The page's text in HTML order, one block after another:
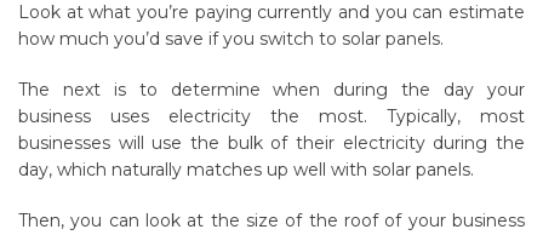
Look at what you’re paying currently and you can estimate
how much you’d save if you switch to solar panels.
The next is to determine when during the day your
business uses electricity the most. Typically, most
businesses will use the bulk of their electricity during the
day, which naturally matches up well with solar panels.
Then, you can look at the size of the roof of your business